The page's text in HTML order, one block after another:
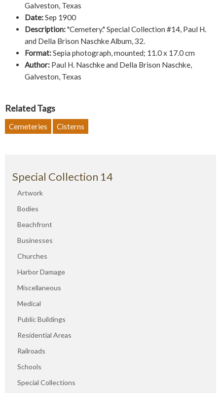
Galveston, Texas
Date:Sep 1900
Description:"Cemetery." Special Collection #14, Paul H.
and Della Brison Naschke Album, 32.
Format:Sepia photograph, mounted; 11.0 x 17.0 cm
Author: Paul H. Naschke and Della Brison Naschke,
Galveston, Texas
Related Tags
Cemeteries Cisterns
Special Collection 14
Artwork
Bodies
Beachfront
Businesses
Churches
Harbor Damage
Miscellaneous
Medical
Public Buildings
Residential Areas
Railroads
Schools
Special Collections